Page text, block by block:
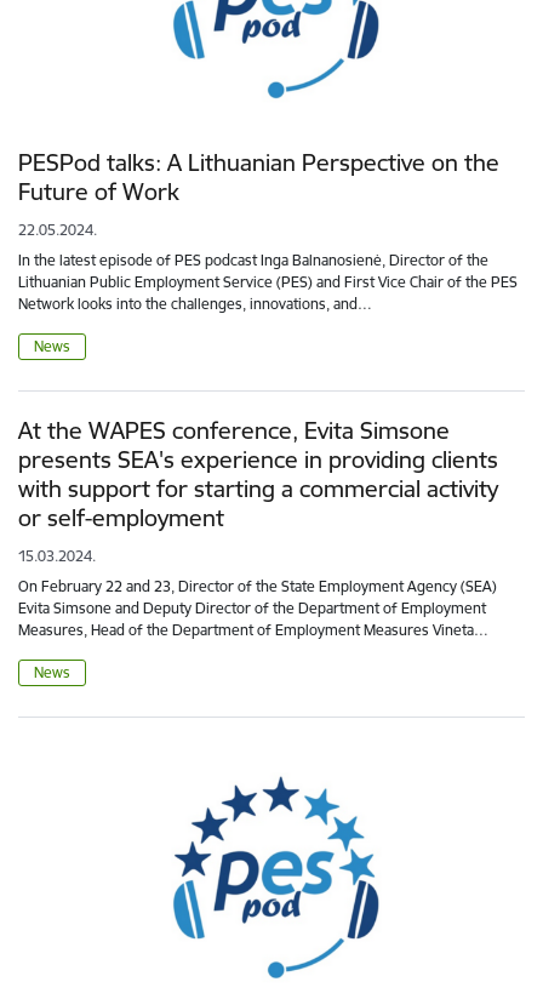
PESPod talks: A Lithuanian Perspective on the
Future of Work
22.05.2024.
In the latest episode of PES podcast Inga Balnanosienė, Director of the
Lithuanian Public Employment Service (PES) and First Vice Chair of the PES
Network looks into the challenges, innovations, and…
News
At the WAPES conference, Evita Simsone
presents SEA's experience in providing clients
with support for starting a commercial activity
or self-employment
15.03.2024.
On February 22 and 23, Director of the State Employment Agency (SEA)
Evita Simsone and Deputy Director of the Department of Employment
Measures, Head of the Department of Employment Measures Vineta…
News